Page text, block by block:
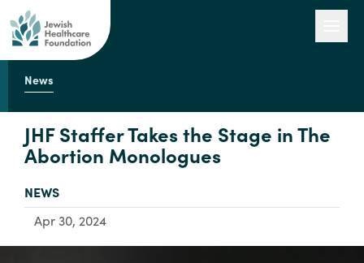
News
JHF Staffer Takes the Stage in The
Abortion Monologues
TYPE:
NEWS
Apr 30, 2024